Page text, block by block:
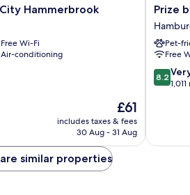
Hammerbrook
Free Wi-Fi
Air-conditioning
The
price
is
£61
includes taxes & fees
30 Aug - 31 Aug
Prize
by
City
Mitte
Prize
Pet-
Free
8.2
out
1,011
8.2
similar properties